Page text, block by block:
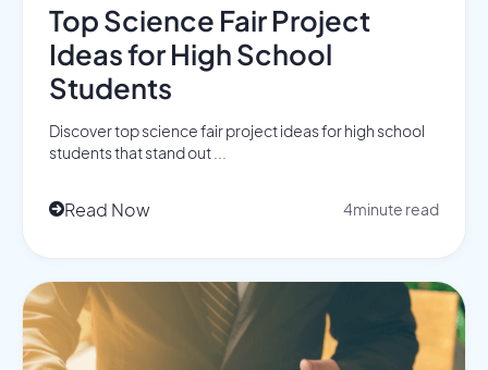
Top Science Fair Project
Ideas for High School
Students
Discover top science fair project ideas for high school
students that stand out ...
Read Now 4minute read